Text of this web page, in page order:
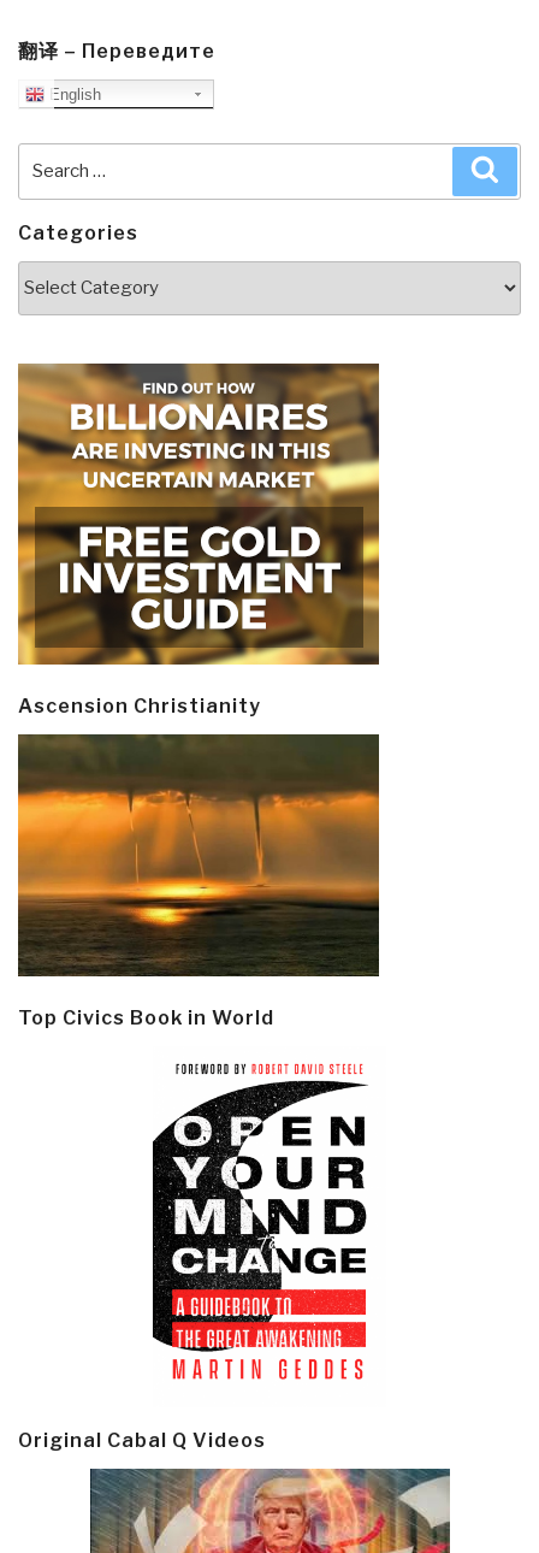
翻译 – Переведите
English
Categories
Ascension Christianity
Top Civics Book in World
Original Cabal Q Videos